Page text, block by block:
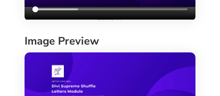
Image Preview